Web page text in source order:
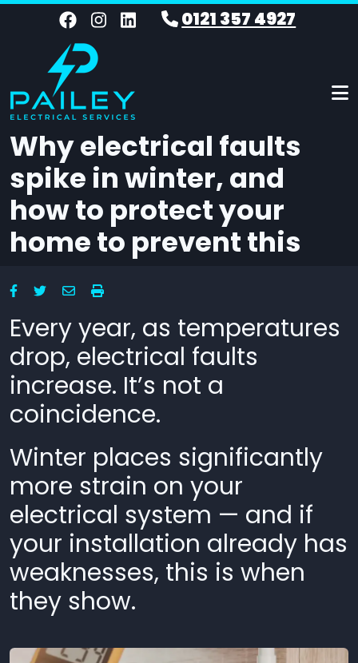
Skip to main content 0121 357 4927
Why electrical faults
spike in winter, and
how to protect your
home to prevent this
Every year, as temperatures
drop, electrical faults
increase. It’s not a
coincidence.
Winter places significantly
more strain on your
electrical system — and if
your installation already has
weaknesses, this is when
they show.